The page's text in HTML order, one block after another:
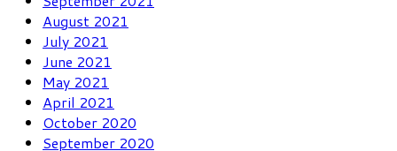
August 2021
July 2021
June 2021
May 2021
April 2021
October 2020
September 2020